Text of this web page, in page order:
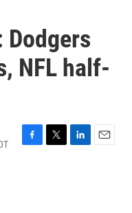
Dodgers
NFL half-
F
T
L
E